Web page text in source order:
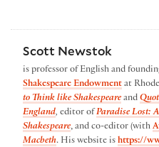
Scott Newstok
is professor of English and
Shakespeare Endowment at
to Think like Shakespeare and
England, editor of Paradise Lost:
Shakespeare, and co-editor (with
Macbeth. His website is https://